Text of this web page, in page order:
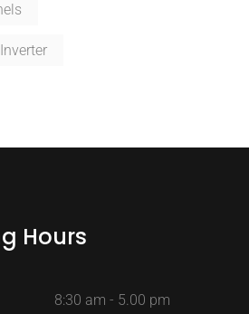
Hours
8:30 am - 5.00 pm